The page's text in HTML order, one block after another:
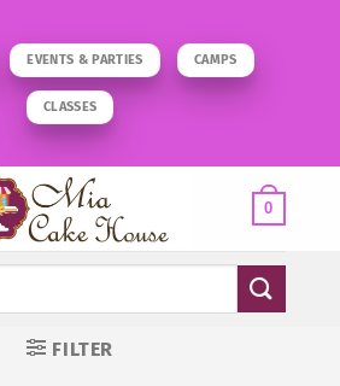
EVENTS & PARTIES CAMPS
CLASSES
0
FILTER